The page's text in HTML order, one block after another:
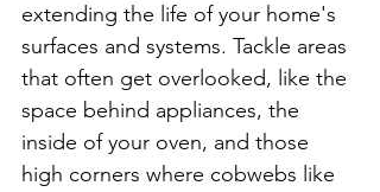
extending the life of your home's
surfaces and systems. Tackle areas
that often get overlooked, like the
space behind appliances, the
inside of your oven, and those
high corners where cobwebs like